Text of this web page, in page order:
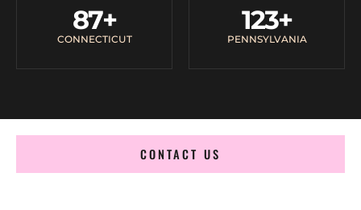
CONNECTICUT
87+
PENNSYLVANIA
123+
CONTACT US